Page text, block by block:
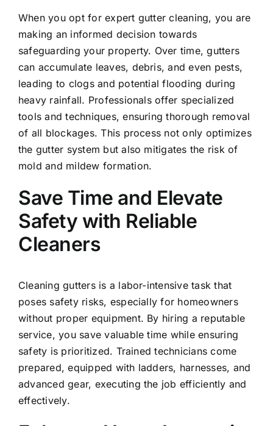
When you opt for expert gutter cleaning, you are
making an informed decision towards
safeguarding your property. Over time, gutters
can accumulate leaves, debris, and even pests,
leading to clogs and potential flooding during
heavy rainfall. Professionals offer specialized
tools and techniques, ensuring thorough removal
of all blockages. This process not only optimizes
the gutter system but also mitigates the risk of
mold and mildew formation.
Save Time and Elevate
Safety with Reliable
Cleaners
Cleaning gutters is a labor-intensive task that
poses safety risks, especially for homeowners
without proper equipment. By hiring a reputable
service, you save valuable time while ensuring
safety is prioritized. Trained technicians come
prepared, equipped with ladders, harnesses, and
advanced gear, executing the job efficiently and
effectively.